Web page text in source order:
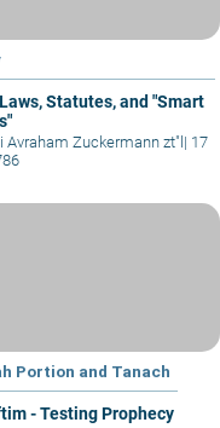
Statutes, and "Smart
Avraham Zuckermann zt"l | 17
Portion and Tanach
- Testing Prophecy